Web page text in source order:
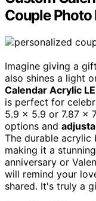
Couple Photo
Imagine giving a
also shines a light
Calendar Acrylic
is perfect for
5.9 x 5.9 or 7.87 x
options and
The durable acrylic
making it a
anniversary or
will remind your
shared. It's truly a